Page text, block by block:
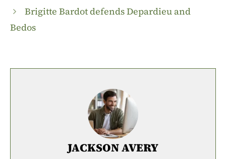
Brigitte Bardot defends Depardieu and
Bedos
JACKSON AVERY